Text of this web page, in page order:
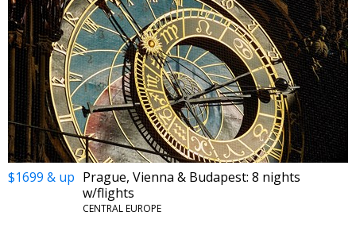
$1699 & up Prague, Vienna & Budapest: 8 nights
w/flights
CENTRAL EUROPE